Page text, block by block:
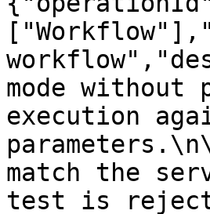
mode
execution
match the
test is